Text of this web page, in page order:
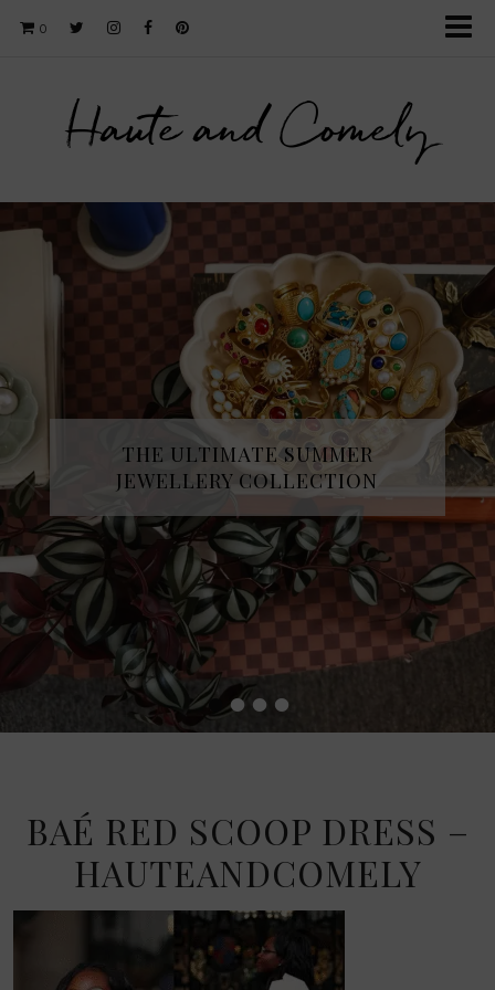
0
Haute and Comely
••••
THE ULTIMATE SUMMER
JEWELLERY COLLECTION
BAÉ RED SCOOP DRESS –
HAUTEANDCOMELY